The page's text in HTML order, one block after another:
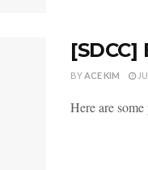
BYACE KIM
Here are